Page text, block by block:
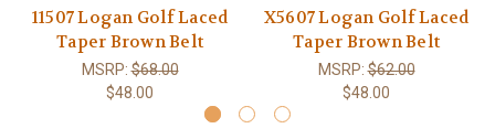
11507 Logan Golf Laced
Taper Brown Belt
MSRP:$68.00
$48.00
X5607 Logan Golf Laced
Taper Brown Belt
MSRP:$62.00
$48.00